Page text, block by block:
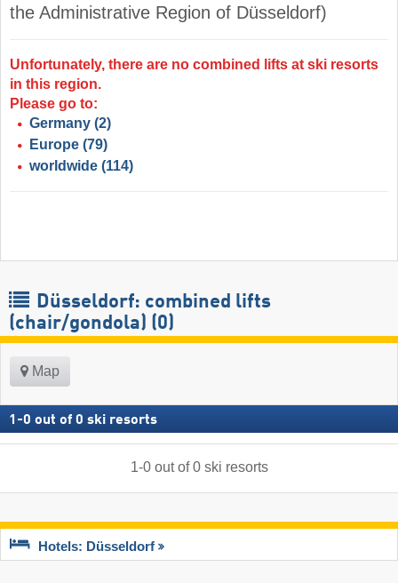
the Administrative Region of Düsseldorf)
Unfortunately, there are no combined lifts at ski resorts
in this region.
Please go to:
Germany (2)
Europe (79)
worldwide (114)
Düsseldorf: combined lifts
(chair/gondola) (0)
Map
1 -0 out of 0 ski resorts
1-0out of0 ski resorts
Hotels: Düsseldorf